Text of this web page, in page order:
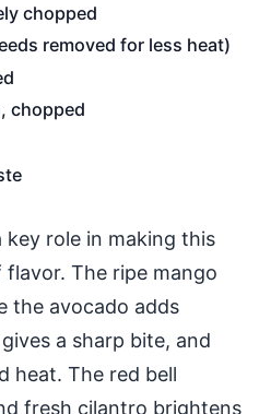
chopped
removed for less heat)
chopped
key role in making this
The ripe mango
the avocado adds
a sharp bite, and
heat. The red bell
fresh cilantro brightens